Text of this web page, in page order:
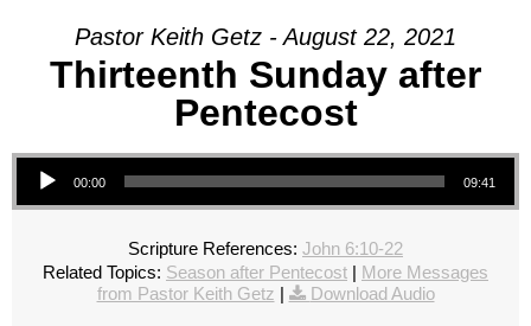
Pastor Keith Getz - August 22, 2021
Thirteenth Sunday after
Pentecost
Audio Player
00:00 09:41
Scripture References: John 6:10-22
Related Topics: Season after Pentecost
More Messages
from Pastor Keith Getz
Download Audio